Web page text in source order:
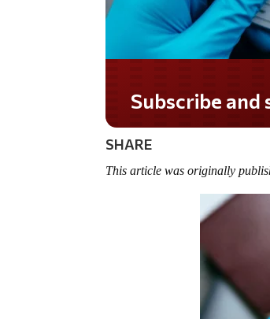
Do you
SHARE
This article was originally